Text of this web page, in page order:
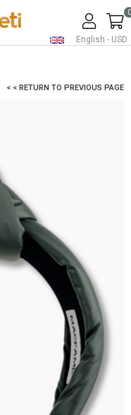
English - USD
0
< < RETURN TO PREVIOUS PAGE